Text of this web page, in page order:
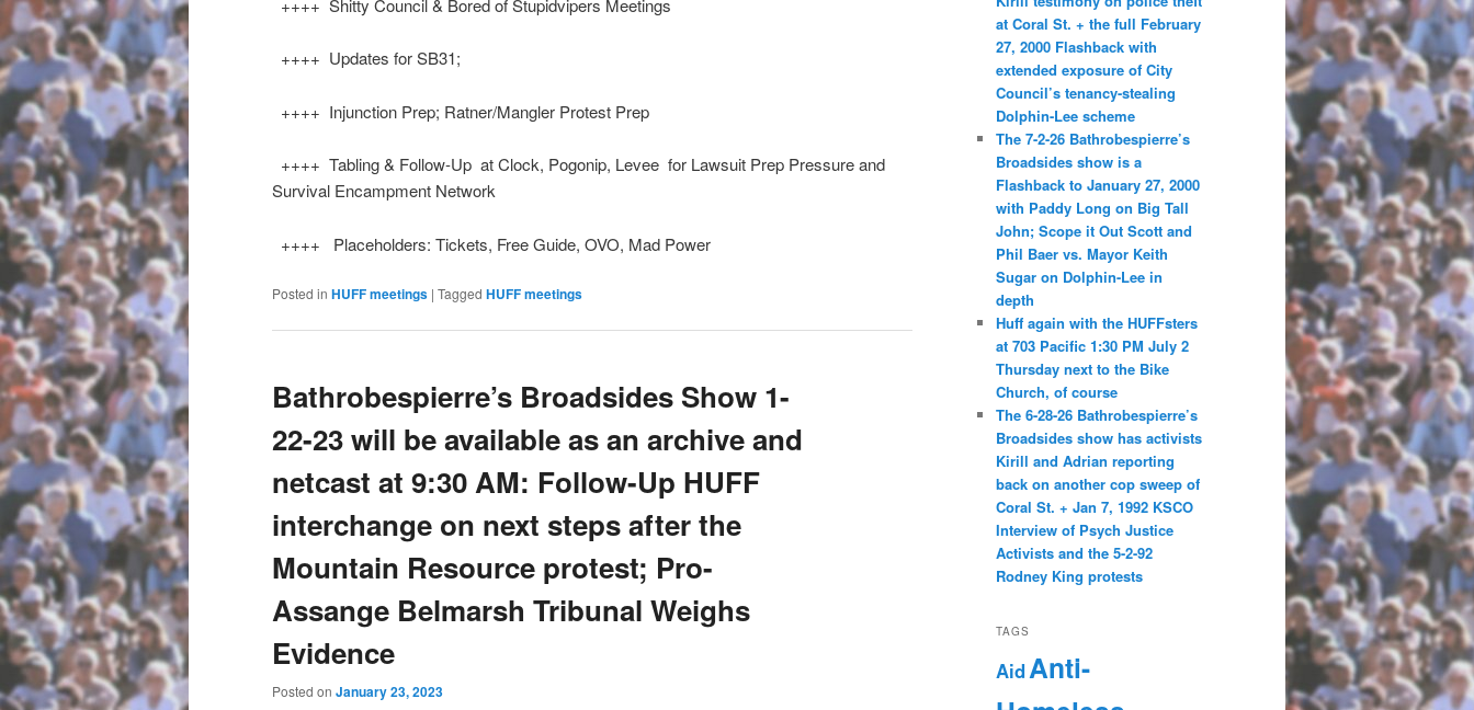
++++ Shitty Council & Bored of Stupidvipers Meetings
++++ Updates for SB31;
++++ Injunction Prep; Ratner/Mangler Protest Prep
++++ Tabling & Follow-Up at Clock, Pogonip, Levee for Lawsuit Prep Pressure and
Survival Encampment Network
++++ Placeholders: Tickets, Free Guide, OVO, Mad Power
Posted in HUFF meetings | Tagged HUFF meetings
Bathrobespierre’s Broadsides Show 1-
22-23 will be available as an archive and
netcast at 9:30 AM: Follow-Up HUFF
interchange on next steps after the
Mountain Resource protest; Pro-
Assange Belmarsh Tribunal Weighs
Evidence
Posted on January 23, 2023
at Coral St. + the full February
27, 2000 Flashback with
extended exposure of City
Council’s tenancy-stealing
Dolphin-Lee scheme
The 7-2-26 Bathrobespierre’s
Broadsides show is a
Flashback to January 27, 2000
with Paddy Long on Big Tall
John; Scope it Out Scott and
Phil Baer vs. Mayor Keith
Sugar on Dolphin-Lee in
depth
Huff again with the HUFFsters
at 703 Pacific 1:30 PM July 2
Thursday next to the Bike
Church, of course
The 6-28-26 Bathrobespierre’s
Broadsides show has activists
Kirill and Adrian reporting
back on another cop sweep of
Coral St. + Jan 7, 1992 KSCO
Interview of Psych Justice
Activists and the 5-2-92
Rodney King protests
TAGS
AidAnti-